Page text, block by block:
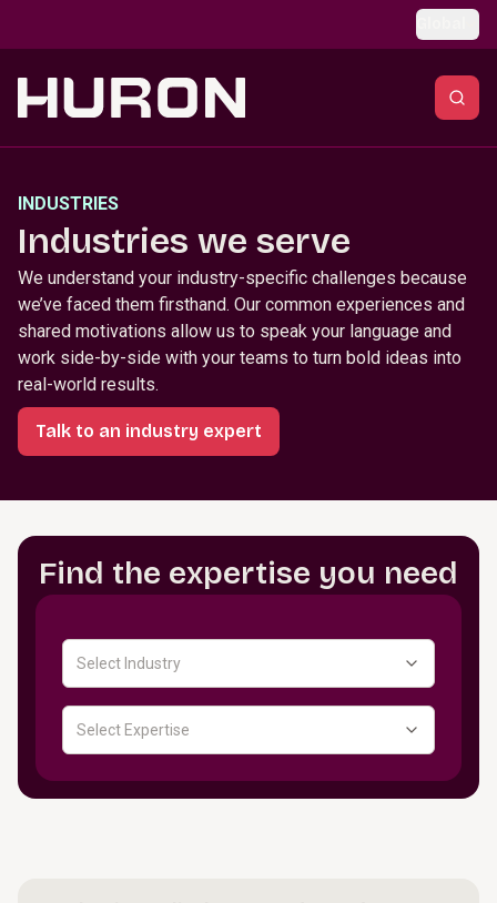
INDUSTRIES
Industries we serve
We understand your industry-specific challenges because
we’ve faced them firsthand. Our common experiences and
shared motivations allow us to speak your language and
work side-by-side with your teams to turn bold ideas into
real-world results.
Talk to an industry expert
Find the expertise you need
Select Industry
Select Expertise